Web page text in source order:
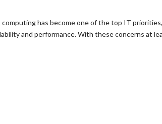
has become one of the top IT
and performance. With these concerns at